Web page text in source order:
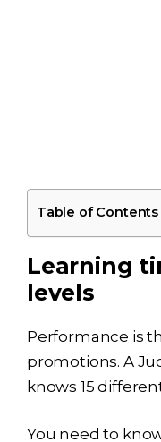
Table of Contents
Learning
levels
Performance is
promotions. A
knows 15
You need to